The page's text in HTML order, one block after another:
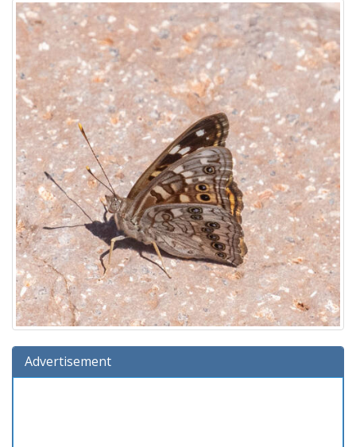
Advertisement